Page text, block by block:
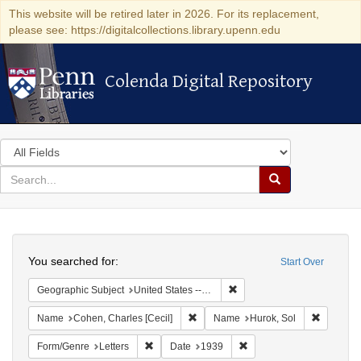
This website will be retired later in 2026. For its replacement,
please see: https://digitalcollections.library.upenn.edu
Colenda Digital Repository
Colenda Digital Repository
Search
in
for
search
Search
Colenda
Digital
Repository
Start Over
You searched for:
Geographic Subject United States -- District of Columbia -- Washington
Name Cohen, Charles [Cecil] Remove constraint Name: Cohen,
Name Hurok, Sol
Form/Genre Letters Remove constraint Form/Genre: Letters
Date 1939